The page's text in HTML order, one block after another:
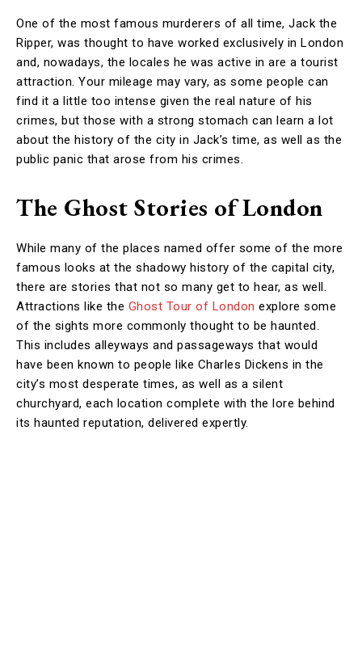
One of the most famous murderers of all time, Jack the
Ripper, was thought to have worked exclusively in London
and, nowadays, the locales he was active in are a tourist
attraction. Your mileage may vary, as some people can
find it a little too intense given the real nature of his
crimes, but those with a strong stomach can learn a lot
about the history of the city in Jack’s time, as well as the
public panic that arose from his crimes.
The Ghost Stories of London
While many of the places named offer some of the more
famous looks at the shadowy history of the capital city,
there are stories that not so many get to hear, as well.
Attractions like the Ghost Tour of London explore some
of the sights more commonly thought to be haunted.
This includes alleyways and passageways that would
have been known to people like Charles Dickens in the
city’s most desperate times, as well as a silent
churchyard, each location complete with the lore behind
its haunted reputation, delivered expertly.